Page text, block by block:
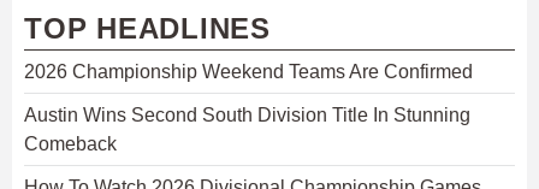
TOP HEADLINES
2026 Championship Weekend Teams Are Confirmed
Austin Wins Second South Division Title In Stunning
Comeback